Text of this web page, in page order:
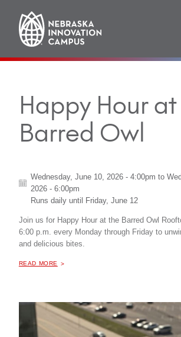
Happy Hour at
Barred Owl
Wednesday, June 10, 2026 - 4:00pm to
2026 - 6:00pm
Runs daily until
Friday, June 12
Join us for Happy Hour at the Barred Owl
6:00 p.m. every Monday through Friday to
and delicious bites.
READ MORE